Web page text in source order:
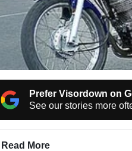
Prefer Visordown on
See our stories more
Read More